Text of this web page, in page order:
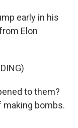
early in his
Elon
to them?
making bombs.